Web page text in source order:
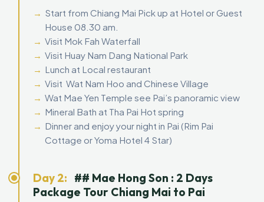
Start from Chiang Mai Pick up at Hotel or Guest
House 08.30 am.
Visit Mok Fah Waterfall
Visit Huay Nam Dang National Park
Lunch at Local restaurant
Visit Wat Nam Hoo and Chinese Village
Wat Mae Yen Temple see Pai’s panoramic view
Mineral Bath at Tha Pai Hot spring
Dinner and enjoy your night in Pai (Rim Pai
Cottage or Yoma Hotel 4 Star)
Day 2: ## Mae Hong Son : 2 Days
Package Tour Chiang Mai to Pai